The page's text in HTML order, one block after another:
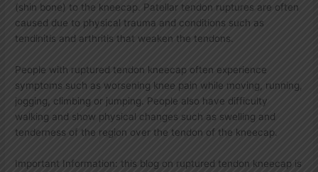
(shin bone) to the kneecap. Patellar tendon ruptures are often
caused due to physical trauma and conditions such as
tendinitis and arthritis that weaken the tendons.
People with ruptured tendon kneecap often experience
symptoms such as worsening knee pain while moving, running,
jogging, climbing or jumping. People also have difficulty
walking and show physical changes such as swelling and
tenderness of the region over the tendon of the kneecap.
Important Information: this blog on ruptured tendon kneecap is